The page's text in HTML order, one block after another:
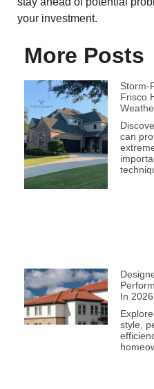
your investment.
More Posts
Storm-
Frisco
can
In 2026
style,